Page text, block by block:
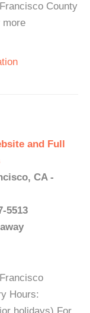
County
more
and Full
CA -
5513
Hours: